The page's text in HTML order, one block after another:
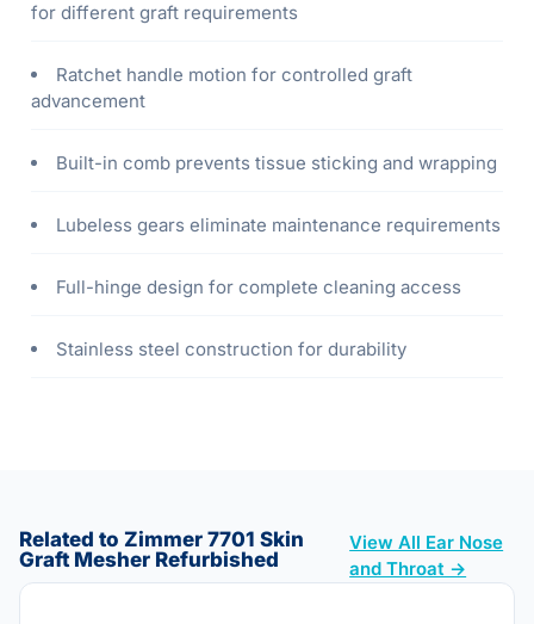
for different graft requirements
Ratchet handle motion for controlled graft
advancement
Built-in comb prevents tissue sticking and wrapping
Lubeless gears eliminate maintenance requirements
Full-hinge design for complete cleaning access
Stainless steel construction for durability
Related to Zimmer 7701 Skin
Graft Mesher Refurbished
View All Ear Nose
and Throat →